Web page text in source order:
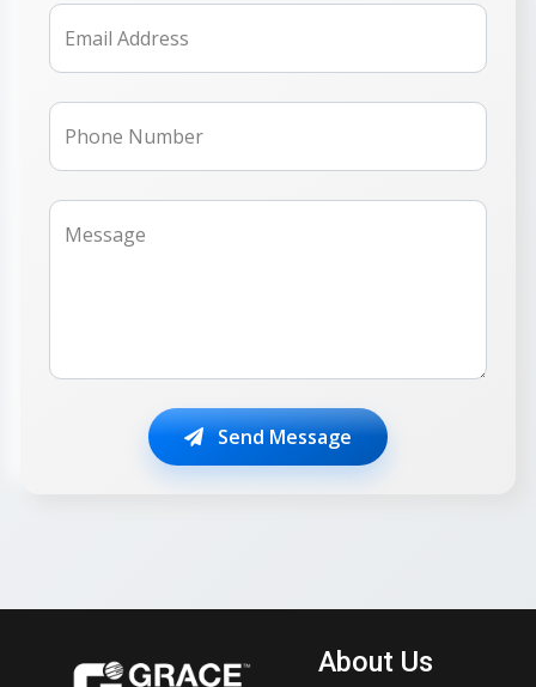
Email Address
Phone Number
Message
Send Message
About Us